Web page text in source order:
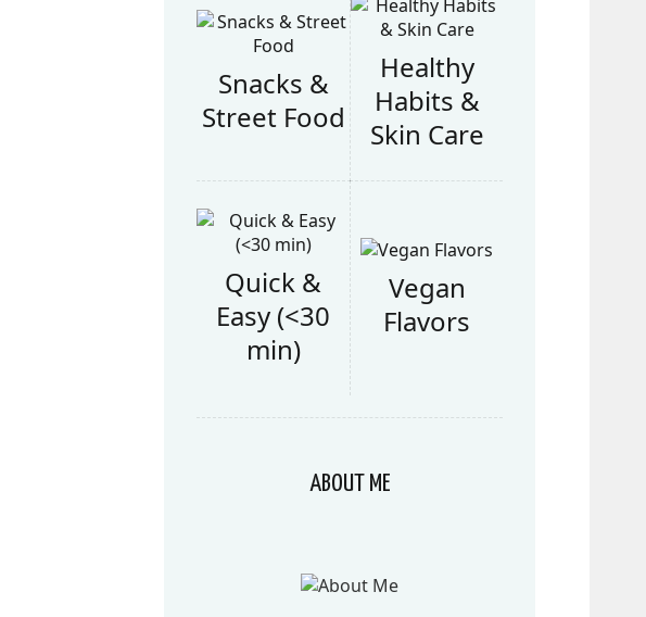
Snacks &
Street Food
Healthy
Habits &
Skin Care
Quick &
Easy (<30
min)
Vegan
Flavors
ABOUT ME